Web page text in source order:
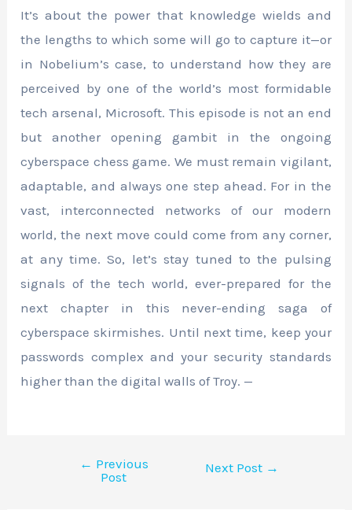
It’s about the power that knowledge wields and
the lengths to which some will go to capture it—or
in Nobelium’s case, to understand how they are
perceived by one of the world’s most formidable
tech arsenal, Microsoft. This episode is not an end
but another opening gambit in the ongoing
cyberspace chess game. We must remain vigilant,
adaptable, and always one step ahead. For in the
vast, interconnected networks of our modern
world, the next move could come from any corner,
at any time. So, let’s stay tuned to the pulsing
signals of the tech world, ever-prepared for the
next chapter in this never-ending saga of
cyberspace skirmishes. Until next time, keep your
passwords complex and your security standards
higher than the digital walls of Troy. —
← Previous
Post
Next Post →